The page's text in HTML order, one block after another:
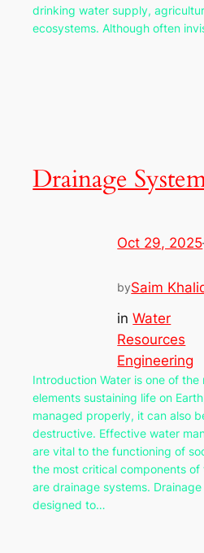
drinking water supply,
ecosystems. Although often
Drainage
Oct 29, 2025
bySaim
inWater
Resources
Engineering
Introduction Water is one of the
elements sustaining life on
managed properly, it can also
destructive. Effective water
are vital to the functioning of
the most critical components of
are drainage systems.
designed to…